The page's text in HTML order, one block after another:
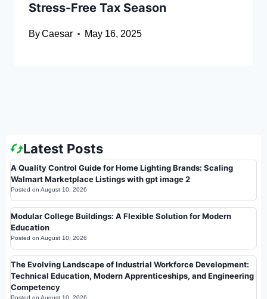
Stress-Free Tax Season
ByCaesar May 16, 2025
Latest Posts
A Quality Control Guide for Home Lighting Brands: Scaling
Walmart Marketplace Listings with gpt image 2
Posted on August 10, 2026
Modular College Buildings: A Flexible Solution for Modern
Education
Posted on August 10, 2026
The Evolving Landscape of Industrial Workforce Development:
Technical Education, Modern Apprenticeships, and Engineering
Competency
Posted on August 10, 2026